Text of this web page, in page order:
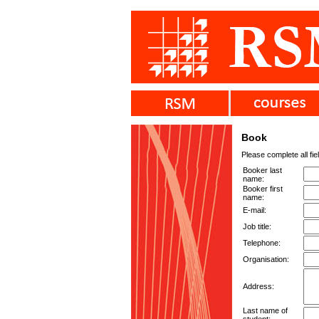
Book
Please complete all
Booker last
name:
Booker first
name:
E-mail:
Job title:
Telephone:
Organisation:
Address:
Last name of